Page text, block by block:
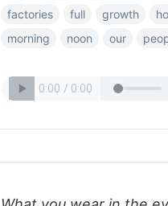
factories
full growth
morning
noon our